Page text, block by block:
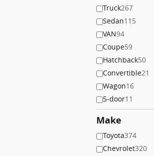
Truck267
Sedan115
VAN94
Coupe59
Hatchback50
Convertible21
Wagon16
5-door11
Make
Toyota374
Chevrolet320